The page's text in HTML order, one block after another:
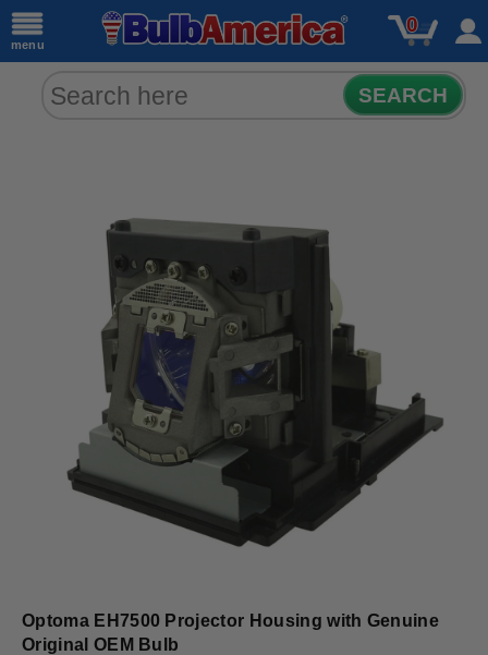
menu
0
SEARCH
Optoma EH7500 Projector Housing with Genuine
Original OEM Bulb